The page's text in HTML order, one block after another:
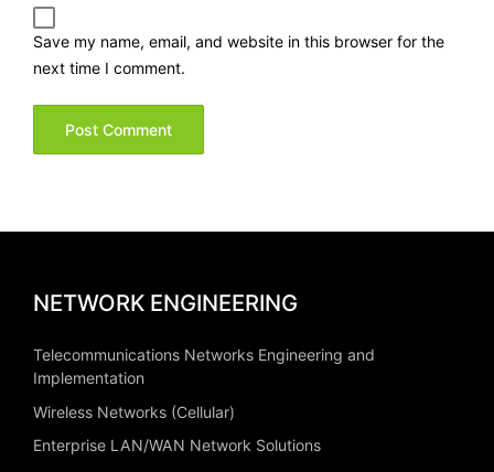
Save my name, email, and website in this browser for the
next time I comment.
NETWORK ENGINEERING
Telecommunications Networks Engineering and
Implementation
Wireless Networks (Cellular)
Enterprise LAN/WAN Network Solutions